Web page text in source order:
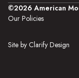
©2026 American
Our Policies
Site by Clarify Design